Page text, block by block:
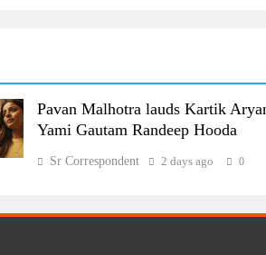
Pavan Malhotra lauds Kartik
Yami Gautam Randeep Hooda
Sr Correspondent 2 days ago 0